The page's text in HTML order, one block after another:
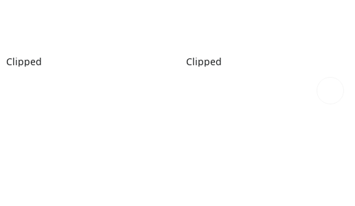
Clipped Clipped